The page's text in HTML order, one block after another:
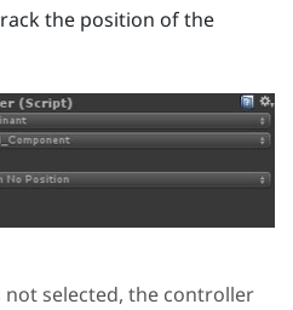
the position of the
not selected, the controller